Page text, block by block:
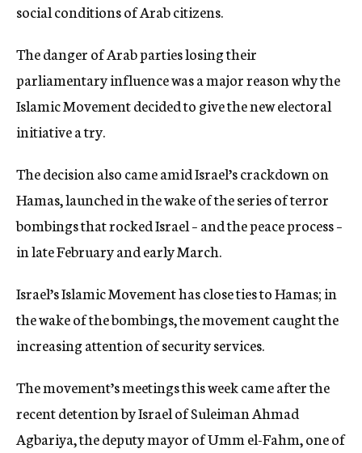
social conditions of Arab citizens.
The danger of Arab parties losing their
parliamentary influence was a major reason why the
Islamic Movement decided to give the new electoral
initiative a try.
The decision also came amid Israel’s crackdown on
Hamas, launched in the wake of the series of terror
bombings that rocked Israel – and the peace process –
in late February and early March.
Israel’s Islamic Movement has close ties to Hamas; in
the wake of the bombings, the movement caught the
increasing attention of security services.
The movement’s meetings this week came after the
recent detention by Israel of Suleiman Ahmad
Agbariya, the deputy mayor of Umm el-Fahm, one of